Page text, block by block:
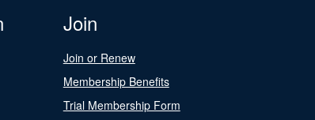
Join
Join or Renew
Membership Benefits
Trial Membership Form